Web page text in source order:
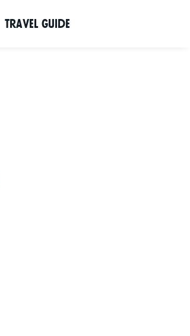
Travel Guide